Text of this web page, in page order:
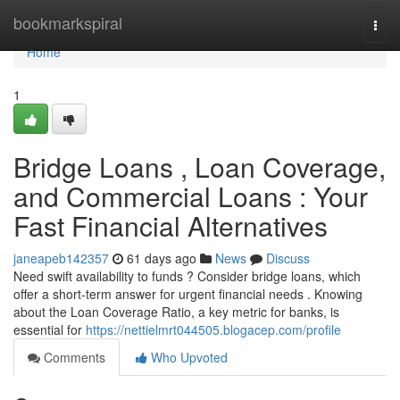
bookmarkspiral
Home
Home
1
Bridge Loans , Loan Coverage,
and Commercial Loans : Your
Fast Financial Alternatives
janeapeb142357 61 days ago News
Discuss
Need swift availability to funds ? Consider bridge loans, which
offer a short-term answer for urgent financial needs . Knowing
about the Loan Coverage Ratio, a key metric for banks, is
essential for https://nettielmrt044505.blogacep.com/profile
Comments
Who Upvoted